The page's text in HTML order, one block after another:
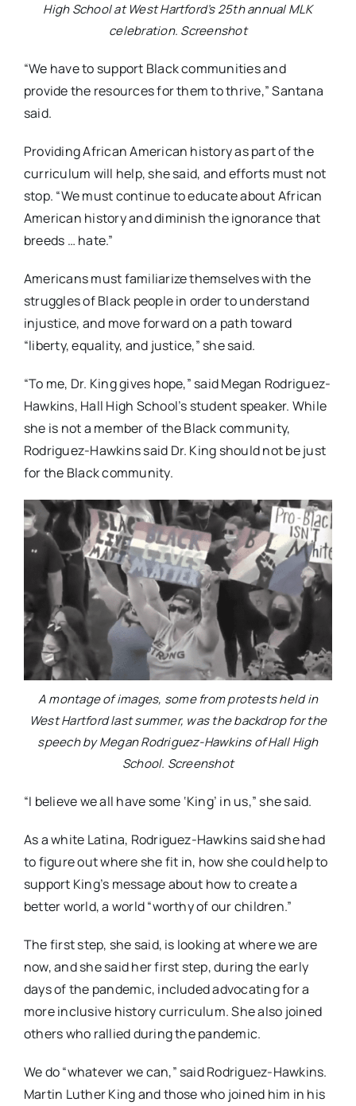
High School at West Hartford’s 25th annual MLK
celebration. Screenshot
“We have to support Black communities and
provide the resources for them to thrive,” Santana
said.
Providing African American history as part of the
curriculum will help, she said, and efforts must not
stop. “We must continue to educate about African
American history and diminish the ignorance that
breeds … hate.”
Americans must familiarize themselves with the
struggles of Black people in order to understand
injustice, and move forward on a path toward
“liberty, equality, and justice,” she said.
“To me, Dr. King gives hope,” said Megan Rodriguez-
Hawkins, Hall High School’s student speaker. While
she is not a member of the Black community,
Rodriguez-Hawkins said Dr. King should not be just
for the Black community.
A montage of images, some from protests held in
West Hartford last summer, was the backdrop for the
speech by Megan Rodriguez-Hawkins of Hall High
School. Screenshot
“I believe we all have some ‘King’ in us,” she said.
As a white Latina, Rodriguez-Hawkins said she had
to figure out where she fit in, how she could help to
support King’s message about how to create a
better world, a world “worthy of our children.”
The first step, she said, is looking at where we are
now, and she said her first step, during the early
days of the pandemic, included advocating for a
more inclusive history curriculum. She also joined
others who rallied during the pandemic.
We do “whatever we can,” said Rodriguez-Hawkins.
Martin Luther King and those who joined him in his